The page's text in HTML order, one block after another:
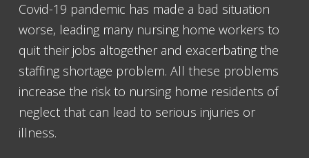
Covid-19 pandemic has made a bad situation
worse, leading many nursing home workers to
quit their jobs altogether and exacerbating the
staffing shortage problem. All these problems
increase the risk to nursing home residents of
neglect that can lead to serious injuries or
illness.